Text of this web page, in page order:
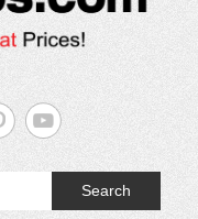
Search